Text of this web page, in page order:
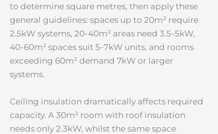
to determine square metres, then apply these
general guidelines: spaces up to 20m² require
2.5kW systems, 20-40m² areas need 3.5-5kW,
40-60m² spaces suit 5-7kW units, and rooms
exceeding 60m² demand 7kW or larger
systems.
Ceiling insulation dramatically affects required
capacity. A 30m² room with roof insulation
needs only 2.3kW, whilst the same space